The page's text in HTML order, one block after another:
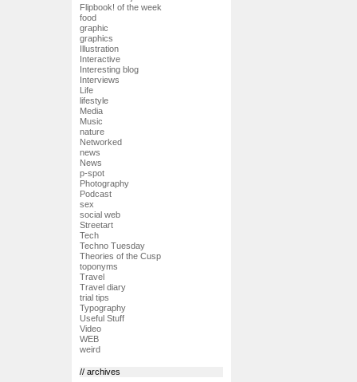
Flipbook! of the week
food
graphic
graphics
Illustration
Interactive
Interesting blog
Interviews
Life
lifestyle
Media
Music
nature
Networked
news
News
p-spot
Photography
Podcast
sex
social web
Streetart
Tech
Techno Tuesday
Theories of the Cusp
toponyms
Travel
Travel diary
trial tips
Typography
Useful Stuff
Video
WEB
weird
// archives